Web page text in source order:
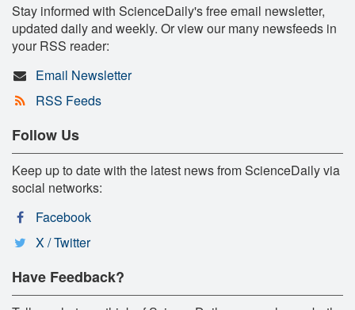
Stay informed with ScienceDaily's free email newsletter,
updated daily and weekly. Or view our many newsfeeds in
your RSS reader:
Email Newsletter
RSS Feeds
Follow Us
Keep up to date with the latest news from ScienceDaily via
social networks:
Facebook
X / Twitter
Have Feedback?